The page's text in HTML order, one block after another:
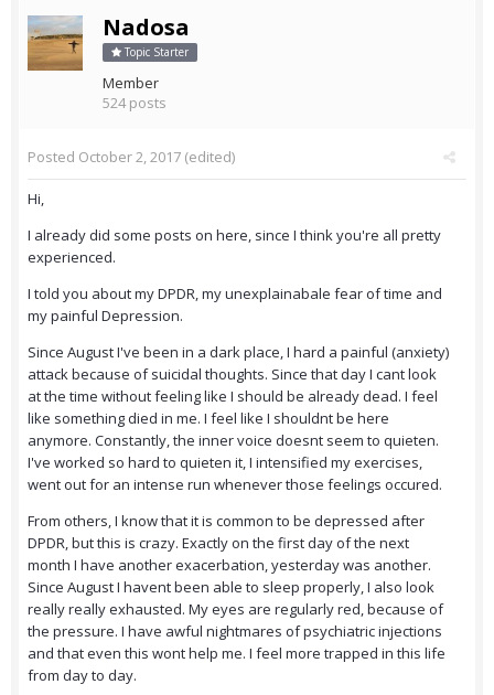
Nadosa
Topic Starter
Member
524 posts
Posted October 2, 2017 (edited)
Hi,
I already did some posts on here, since I think you're all pretty
experienced.
I told you about my DPDR, my unexplainabale fear of time and
my painful Depression.
Since August I've been in a dark place, I hard a painful (anxiety)
attack because of suicidal thoughts. Since that day I cant look
at the time without feeling like I should be already dead. I feel
like something died in me. I feel like I shouldnt be here
anymore. Constantly, the inner voice doesnt seem to quieten.
I've worked so hard to quieten it, I intensified my exercises,
went out for an intense run whenever those feelings occured.
From others, I know that it is common to be depressed after
DPDR, but this is crazy. Exactly on the first day of the next
month I have another exacerbation, yesterday was another.
Since August I havent been able to sleep properly, I also look
really really exhausted. My eyes are regularly red, because of
the pressure. I have awful nightmares of psychiatric injections
and that even this wont help me. I feel more trapped in this life
from day to day.